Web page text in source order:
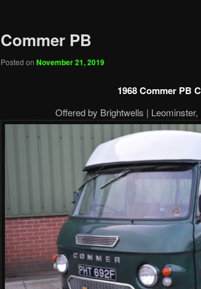
Commer PB
Posted on November 21, 2019
1968 Commer PB
Offered by Brightwells |